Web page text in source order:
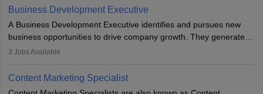
team to plan and develop the marketing and branding strategies
for the company's products or services.
Business Development Executive
A Business Development Executive identifies and pursues new
business opportunities to drive company growth. They generate
leads, build client relationships, develop sales strategies, and
to meet sales targets. With experience, they can advance to
managerial roles, playing a key role in expanding the company’s
3 Jobs Available
Content Marketing Specialist